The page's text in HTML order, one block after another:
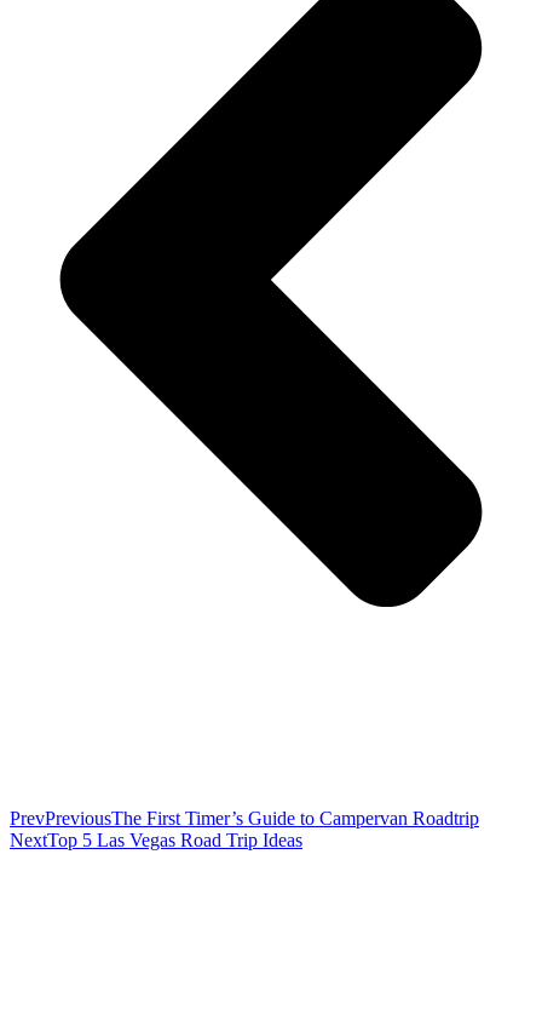
PrevPreviousThe First Timer’s Guide to Campervan Roadtrip
NextTop 5 Las Vegas Road Trip Ideas